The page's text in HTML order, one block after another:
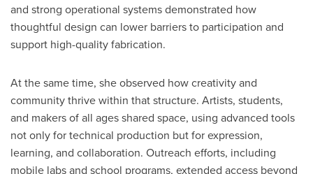
and strong operational systems demonstrated how
thoughtful design can lower barriers to participation and
support high-quality fabrication.
At the same time, she observed how creativity and
community thrive within that structure. Artists, students,
and makers of all ages shared space, using advanced tools
not only for technical production but for expression,
learning, and collaboration. Outreach efforts, including
mobile labs and school programs, extended access beyond